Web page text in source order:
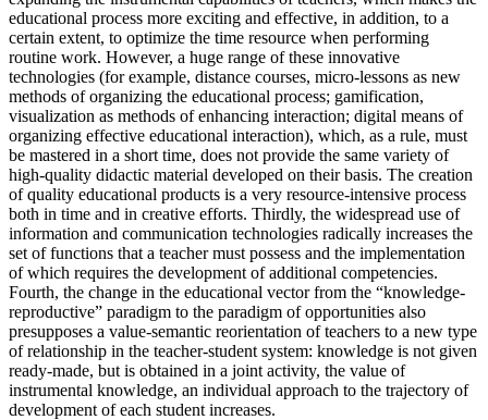
educational process more exciting and effective, in addition, to a
certain extent, to optimize the time resource when performing
routine work. However, a huge range of these innovative
technologies (for example, distance courses, micro-lessons as new
methods of organizing the educational process; gamification,
visualization as methods of enhancing interaction; digital means of
organizing effective educational interaction), which, as a rule, must
be mastered in a short time, does not provide the same variety of
high-quality didactic material developed on their basis. The creation
of quality educational products is a very resource-intensive process
both in time and in creative efforts. Thirdly, the widespread use of
information and communication technologies radically increases the
set of functions that a teacher must possess and the implementation
of which requires the development of additional competencies.
Fourth, the change in the educational vector from the “knowledge-
reproductive” paradigm to the paradigm of opportunities also
presupposes a value-semantic reorientation of teachers to a new type
of relationship in the teacher-student system: knowledge is not given
ready-made, but is obtained in a joint activity, the value of
instrumental knowledge, an individual approach to the trajectory of
development of each student increases.